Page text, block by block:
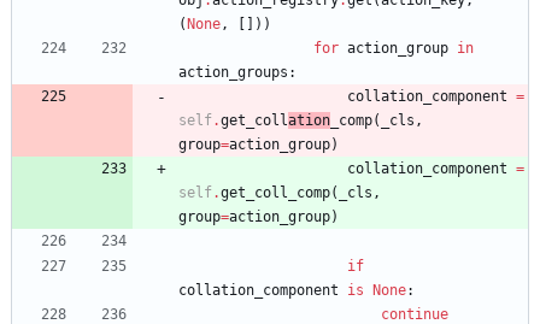
( None, ) )
for action_group in
action_groups :
collation_component =
self.get_collation _comp( _cls ,
group=action_group)
collation_component =
self.get_coll_comp( _cls ,
group=action_group)
if
collation_component
is None:
continue